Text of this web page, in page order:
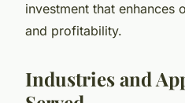
investment that enhances
and profitability.
Industries and